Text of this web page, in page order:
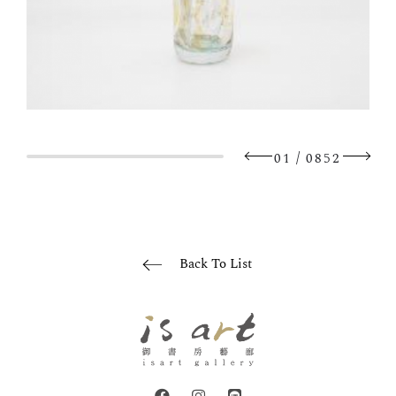
01 / 0852
Back To List